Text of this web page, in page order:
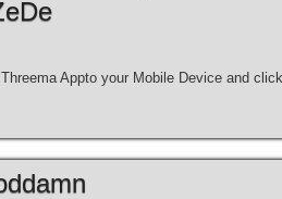
Appto your Mobile Device and